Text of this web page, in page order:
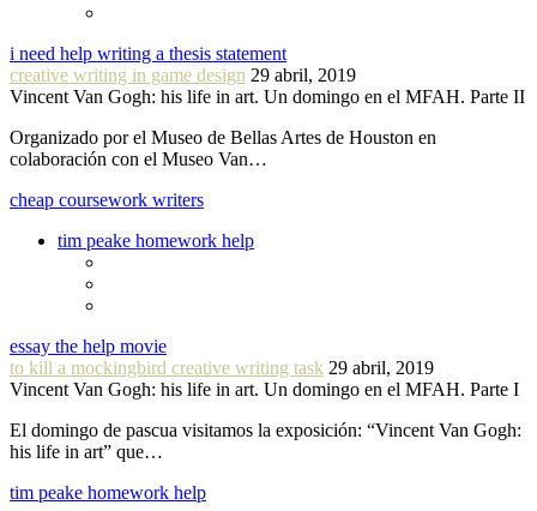
i need help writing a thesis statement
creative writing in game design 29 abril, 2019
Vincent Van Gogh: his life in art. Un domingo en el MFAH. Parte II
Organizado por el Museo de Bellas Artes de Houston en
colaboración con el Museo Van…
cheap coursework writers
tim peake homework help
essay the help movie
to kill a mockingbird creative writing task 29 abril, 2019
Vincent Van Gogh: his life in art. Un domingo en el MFAH. Parte I
El domingo de pascua visitamos la exposición: “Vincent Van Gogh:
his life in art” que…
tim peake homework help